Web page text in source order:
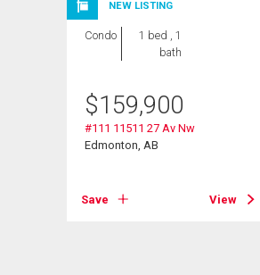
NEW LISTING
Condo
1 bed , 1
bath
$159,900
#111 11511 27 Av Nw
Edmonton, AB
Save View